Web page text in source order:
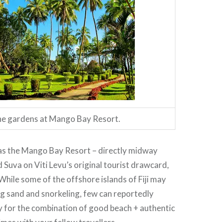
gardens at Mango Bay Resort.
the Mango Bay Resort – directly midway
Suva on Viti Levu’s original tourist drawcard,
some of the offshore islands of Fiji may
sand and snorkeling, few can reportedly
for the combination of good beach + authentic